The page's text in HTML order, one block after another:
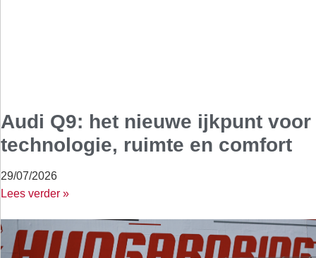
Audi Q9: het nieuwe ijkpunt voor
technologie, ruimte en comfort
29/07/2026
Lees verder »